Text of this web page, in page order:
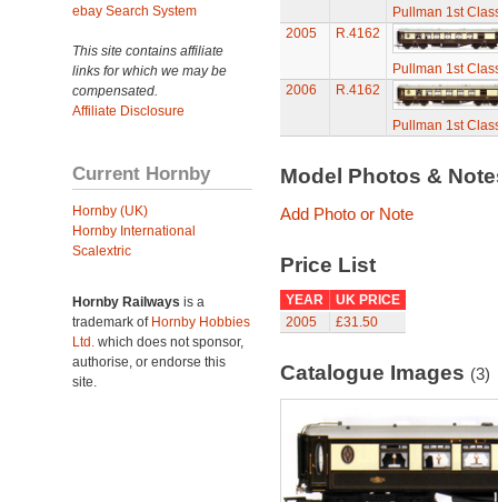
ebay Search System
This site contains affiliate
links for which we may be
compensated.
Affiliate Disclosure
Current Hornby
Hornby (UK)
Hornby International
Scalextric
Hornby Railways is a
trademark of Hornby Hobbies
Ltd. which does not sponsor,
authorise, or endorse this
site.
Pullman 1st
2005
R.4162
Pullman 1st
2006
R.4162
Pullman 1st
Model Photos &
Add Photo or Note
Price List
YEAR
UK PRICE
2005
£31.50
Catalogue Images (3)